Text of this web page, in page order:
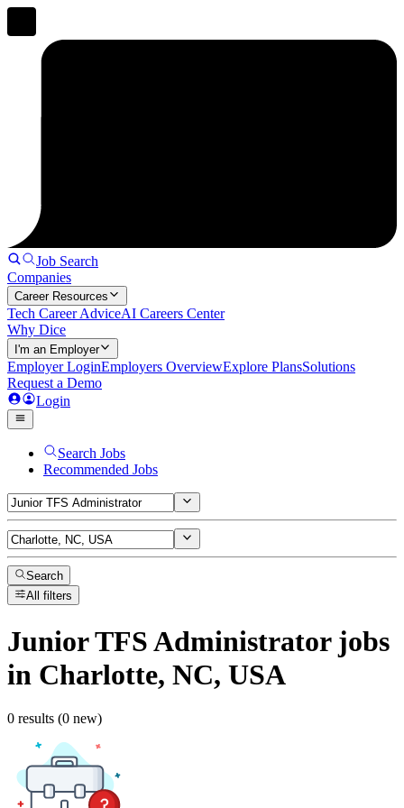
Job Search
Companies
Career Resources
Tech Career AdviceAI Careers Center
Why Dice
I'm an Employer
Employer LoginEmployers OverviewExplore PlansSolutions
Request a Demo
Login
Search Jobs
Recommended Jobs
Search
All filters
Junior TFS Administratorjobs
in Charlotte, NC, USA
0 results (0 new)